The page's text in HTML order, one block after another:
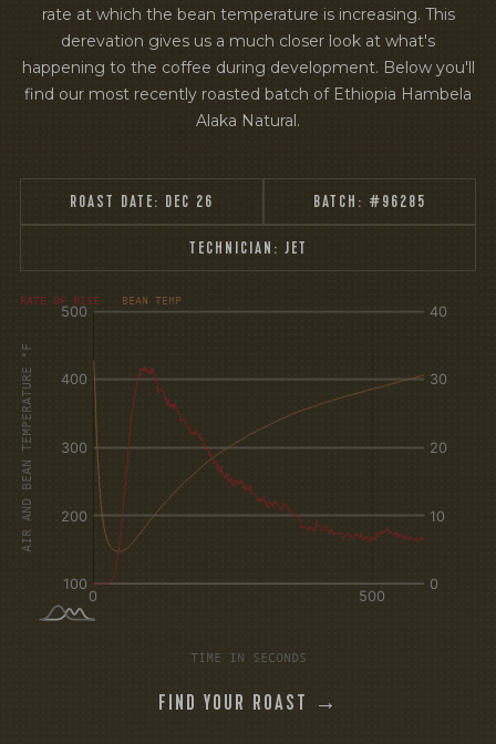
rate at which the bean temperature is increasing. This
derevation gives us a much closer look at what's
happening to the coffee during development. Below you'll
find our most recently roasted batch of Ethiopia Hambela
Alaka Natural.
ROAST DATE: DEC 26 BATCH: #96285
TECHNICIAN: JET
RATE OF RISE BEAN TEMP
AIR AND BEAN TEMPERATURE °F
[fontFamily:
Andale]
[fontFamily:
Andale]
TIME IN SECONDS
FIND YOUR ROAST →